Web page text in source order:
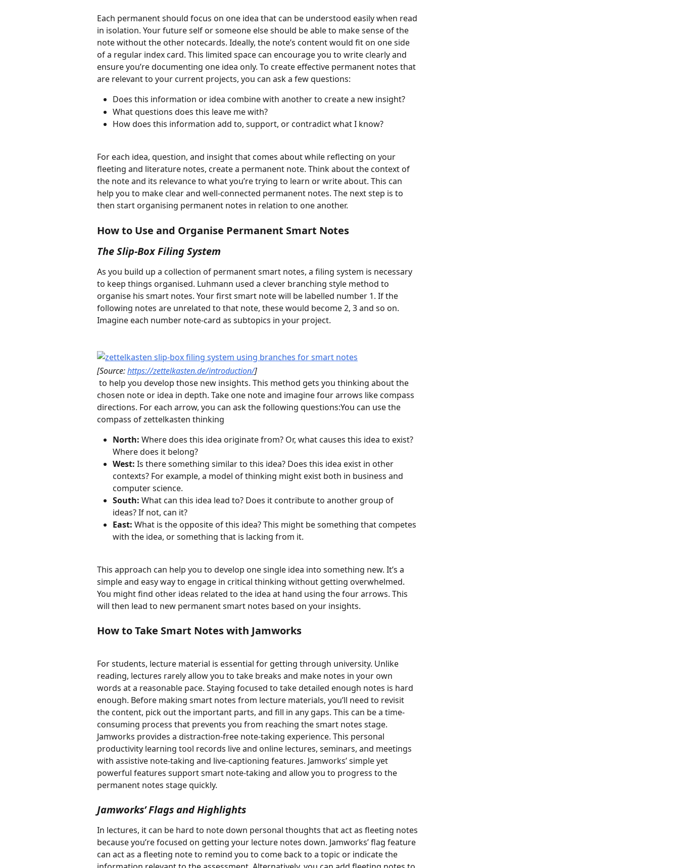
Each permanent should focus on one idea that can be understood easily when read
in isolation. Your future self or someone else should be able to make sense of the
note without the other notecards. Ideally, the note’s content would fit on one side
of a regular index card. This limited space can encourage you to write clearly and
ensure you’re documenting one idea only. To create effective permanent notes that
are relevant to your current projects, you can ask a few questions:
Does this information or idea combine with another to create a new insight?
What questions does this leave me with?
How does this information add to, support, or contradict what I know?
For each idea, question, and insight that comes about while reflecting on your
fleeting and literature notes, create a permanent note. Think about the context of
the note and its relevance to what you’re trying to learn or write about. This can
help you to make clear and well-connected permanent notes. The next step is to
then start organising permanent notes in relation to one another.
How to Use and Organise Permanent Smart Notes
The Slip-Box Filing System
As you build up a collection of permanent smart notes, a filing system is necessary
to keep things organised. Luhmann used a clever branching style method to
organise his smart notes. Your first smart note will be labelled number 1. If the
following notes are unrelated to that note, these would become 2, 3 and so on.
Imagine each number note-card as subtopics in your project.
[Source: https://zettelkasten.de/introduction/]
chosen note or idea in depth. Take one note and imagine four arrows like compass
directions. For each arrow, you can ask the following questions:You can use the
compass of zettelkasten thinking
North: Where does this idea originate from? Or, what causes this idea to exist?
Where does it belong?
West: Is there something similar to this idea? Does this idea exist in other
contexts? For example, a model of thinking might exist both in business and
computer science.
South: What can this idea lead to? Does it contribute to another group of
ideas? If not, can it?
East: What is the opposite of this idea? This might be something that competes
with the idea, or something that is lacking from it.
This approach can help you to develop one single idea into something new. It’s a
simple and easy way to engage in critical thinking without getting overwhelmed.
You might find other ideas related to the idea at hand using the four arrows. This
will then lead to new permanent smart notes based on your insights.
How to Take Smart Notes with Jamworks
For students, lecture material is essential for getting through university. Unlike
reading, lectures rarely allow you to take breaks and make notes in your own
words at a reasonable pace. Staying focused to take detailed enough notes is hard
enough. Before making smart notes from lecture materials, you’ll need to revisit
the content, pick out the important parts, and fill in any gaps. This can be a time-
consuming process that prevents you from reaching the smart notes stage.
Jamworks provides a distraction-free note-taking experience. This personal
productivity learning tool records live and online lectures, seminars, and meetings
with assistive note-taking and live-captioning features. Jamworks’ simple yet
powerful features support smart note-taking and allow you to progress to the
permanent notes stage quickly.
Jamworks’ Flags and Highlights
In lectures, it can be hard to note down personal thoughts that act as fleeting notes
because you’re focused on getting your lecture notes down. Jamworks’ flag feature
can act as a fleeting note to remind you to come back to a topic or indicate the